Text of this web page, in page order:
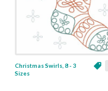
Christmas Swirls, 8 - 3
Sizes